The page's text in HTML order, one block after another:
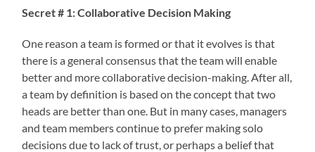
Secret # 1: Collaborative Decision Making
One reason a team is formed or that it evolves is that
there is a general consensus that the team will enable
better and more collaborative decision-making. After all,
a team by definition is based on the concept that two
heads are better than one. But in many cases, managers
and team members continue to prefer making solo
decisions due to lack of trust, or perhaps a belief that